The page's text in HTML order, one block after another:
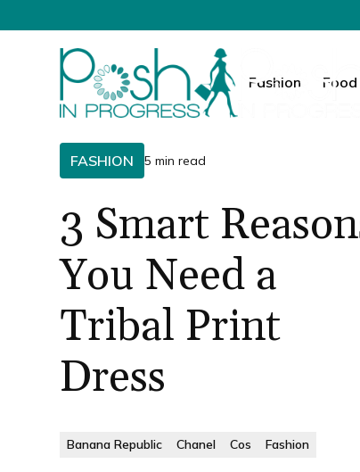
Fashion Food
FASHION 5 min read
3 Smart
You Need a
Tribal Print
Dress
Banana Republic Chanel Cos Fashion